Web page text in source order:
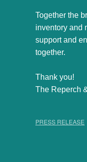
Together the
inventory and
support and
together.
Thank you!
The Reperch
PRESS RELEASE